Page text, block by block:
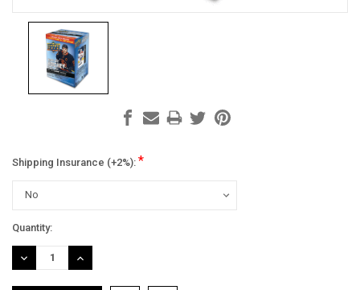
Shipping Insurance (+2%): *
Current
Stock:
Quantity:
DECREASE
QUANTITY:
INCREASE
QUANTITY: